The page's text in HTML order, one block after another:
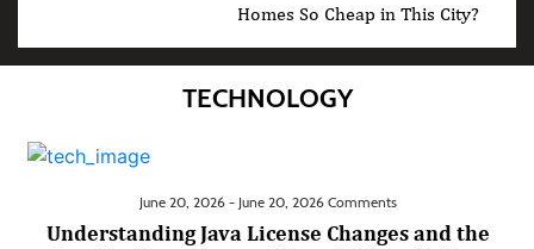
Homes So Cheap in This City?
TECHNOLOGY
June 20, 2026 - June 20, 2026 Comments
Understanding Java License Changes and the